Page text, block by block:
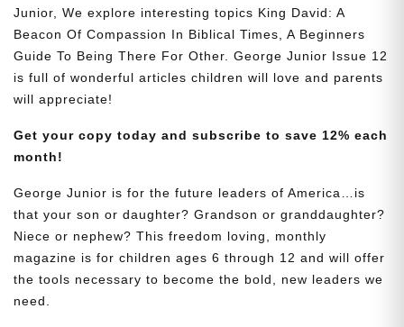
Junior, We explore interesting topics King David: A
Beacon Of Compassion In Biblical Times, A Beginners
Guide To Being There For Other. George Junior Issue 12
is full of wonderful articles children will love and parents
will appreciate!
Get your copy today and subscribe to save 12% each
month!
George Junior is for the future leaders of America…is
that your son or daughter? Grandson or granddaughter?
Niece or nephew? This freedom loving, monthly
magazine is for children ages 6 through 12 and will offer
the tools necessary to become the bold, new leaders we
need.